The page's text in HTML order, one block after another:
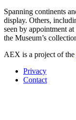
Spanning continents
display. Others,
seen by appointment
the Museum’s
AEX is a project of the
Privacy
Contact